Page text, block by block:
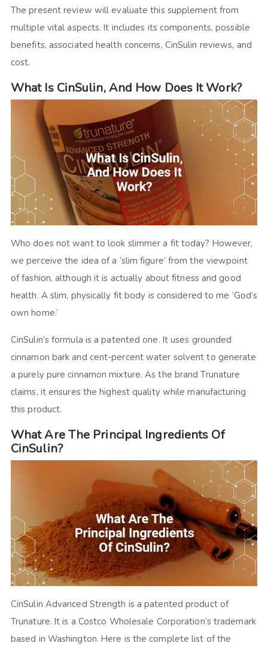
The present review will evaluate this supplement from
multiple vital aspects. It includes its components, possible
benefits, associated health concerns, CinSulin reviews, and
cost.
What Is CinSulin, And How Does It Work?
Who does not want to look slimmer a fit today? However,
we perceive the idea of a ‘slim figure’ from the viewpoint
of fashion, although it is actually about fitness and good
health. A slim, physically fit body is considered to me ‘God’s
own home.’
CinSulin’s formula is a patented one. It uses grounded
cinnamon bark and cent-percent water solvent to generate
a purely pure cinnamon mixture. As the brand Trunature
claims, it ensures the highest quality while manufacturing
this product.
What Are The Principal Ingredients Of
CinSulin?
CinSulin Advanced Strength is a patented product of
Trunature. It is a Costco Wholesale Corporation’s trademark
based in Washington. Here is the complete list of the